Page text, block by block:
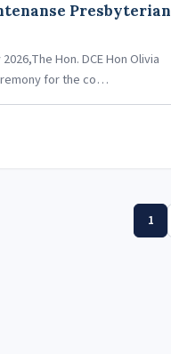
Presbyterian
Hon. DCE Hon Olivia
for the co…
1